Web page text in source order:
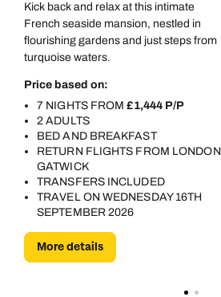
Kick back and relax at this intimate
French seaside mansion, nestled in
flourishing gardens and just steps from
turquoise waters.
Price based on:
7 NIGHTS FROM£1,444 P/P
2 ADULTS
BED AND BREAKFAST
RETURN FLIGHTS FROM LONDON
GATWICK
TRANSFERS INCLUDED
TRAVEL ON WEDNESDAY 16TH
SEPTEMBER 2026
More details